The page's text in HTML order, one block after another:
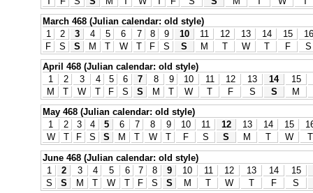
March 468 (Julian calendar: old style)
1
2 3 4 5 6 7 8 9 10 11 12 13 14 15
16
F
S S M T W T F S S M T W T F
S
April 468 (Julian calendar: old style)
1
2 3 4 5 6 7 8 9 10 11 12 13 14
15
M
T W T F S S M T W T F S S
M
May 468 (Julian calendar: old style)
1
2 3 4 5 6 7 8 9 10 11 12 13 14 15
W
T F S S M T W T F S S M T W
T
June 468 (Julian calendar: old style)
1
2 3 4 5 6 7 8 9 10 11 12 13 14
15
S
S M T W T F S S M T W T F
S